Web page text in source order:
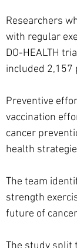
Researchers
with regular
DO-HEALTH
included 2,157
Preventive
vaccination
cancer
health
The team
strength
future of